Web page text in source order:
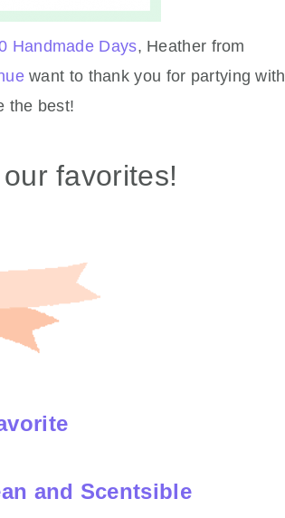
Handmade Days, Heather from
want to thank you for partying with
the best!
favorites!
and Scentsible